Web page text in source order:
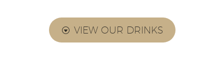
G VIEW OUR DRINKS